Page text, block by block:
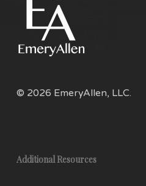
© 2026 EmeryAllen, LLC.
Additional Resources